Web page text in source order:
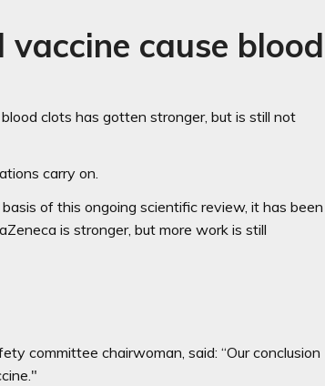
cause blood
clots has gotten stronger, but is still not
carry on.
of this ongoing scientific review, it has been
is stronger, but more work is still
committee chairwoman, said: “Our conclusion